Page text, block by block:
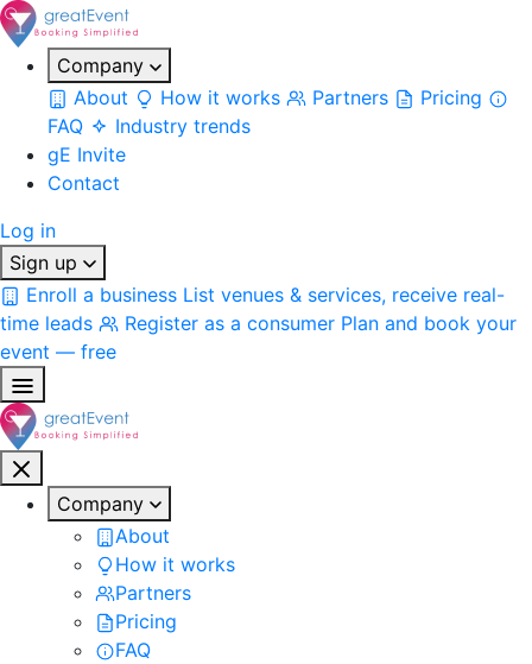
Company
About
How it works Partners
Pricing
FAQ
Industry trends
gE Invite
Contact
Log in
Sign up
Enroll a business List venues & services, receive real-
time leads
Register as a consumer Plan and book your
event — free
Company
About
How it works
Partners
Pricing
FAQ